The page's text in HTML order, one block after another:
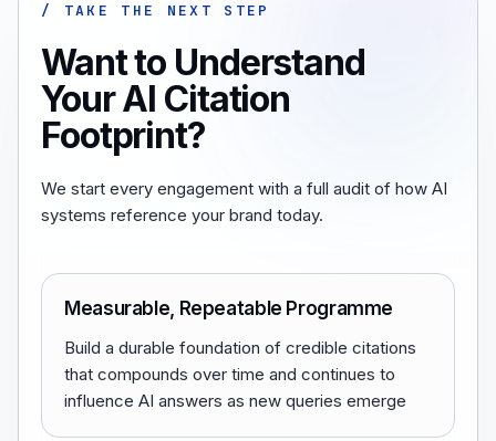
/ TAKE THE NEXT STEP
Want to Understand
Your AI Citation
Footprint?
We start every engagement with a full audit of how AI
systems reference your brand today.
Measurable, Repeatable Programme
Build a durable foundation of credible citations
that compounds over time and continues to
influence AI answers as new queries emerge